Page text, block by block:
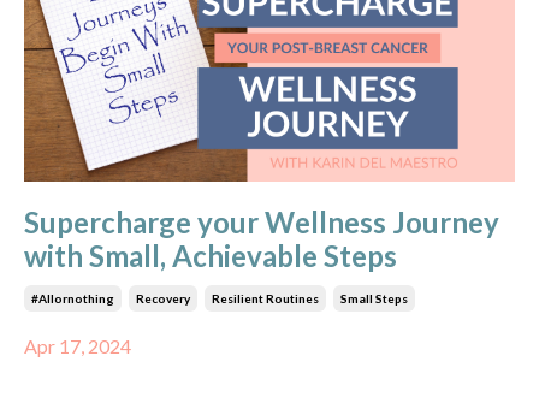
Supercharge your Wellness Journey
with Small, Achievable Steps
#allornothing Recovery Resilient Routines Small Steps
Apr 17, 2024